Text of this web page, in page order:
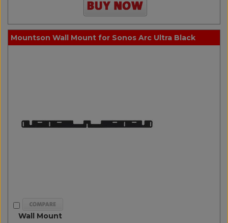
Mountson Wall Mount for Sonos Arc Ultra Black
Wall Mount